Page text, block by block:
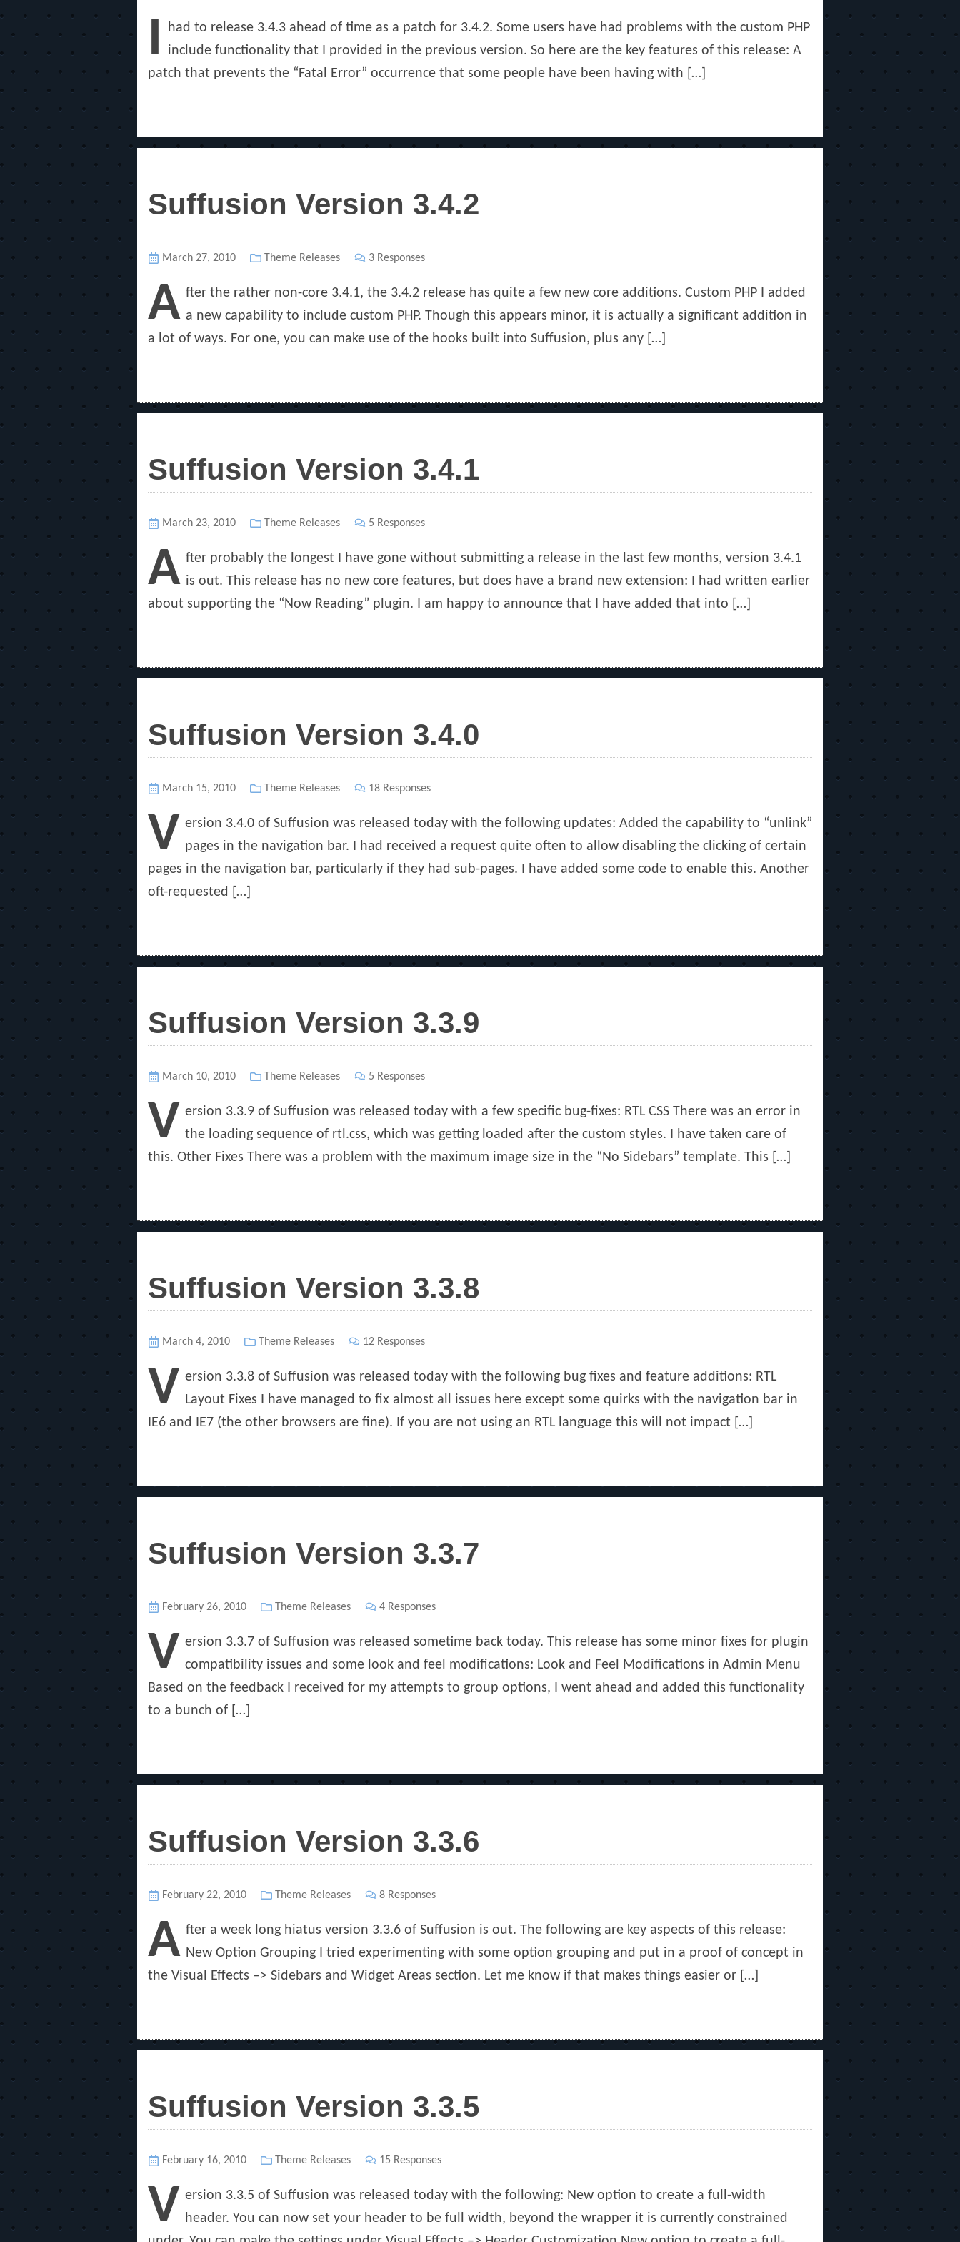
I
had to release 3.4.3 ahead of time as a patch for 3.4.2. Some users have had problems with the custom PHP
include functionality that I provided in the previous version. So here are the key features of this release: A
patch that prevents the “Fatal Error” occurrence that some people have been having with […]
Suffusion Version 3.4.2
Posted
March 27, 2010 Categories
Theme Releases 3 Responses
A fter the rather non-core 3.4.1, the 3.4.2 release has quite a few new core additions. Custom PHP I added
a new capability to include custom PHP. Though this appears minor, it is actually a significant addition in
a lot of ways. For one, you can make use of the hooks built into Suffusion, plus any […]
Suffusion Version 3.4.1
Posted
March 23, 2010 Categories
Theme Releases 5 Responses
A fter probably the longest I have gone without submitting a release in the last few months, version 3.4.1
is out. This release has no new core features, but does have a brand new extension: I had written earlier
about supporting the “Now Reading” plugin. I am happy to announce that I have added that into […]
Suffusion Version 3.4.0
Posted
March 15, 2010 Categories
Theme Releases 18 Responses
V ersion 3.4.0 of Suffusion was released today with the following updates: Added the capability to “unlink”
pages in the navigation bar. I had received a request quite often to allow disabling the clicking of certain
pages in the navigation bar, particularly if they had sub-pages. I have added some code to enable this. Another
oft-requested […]
Suffusion Version 3.3.9
Posted
March 10, 2010 Categories
Theme Releases 5 Responses
V ersion 3.3.9 of Suffusion was released today with a few specific bug-fixes: RTL CSS There was an error in
the loading sequence of rtl.css, which was getting loaded after the custom styles. I have taken care of
this. Other Fixes There was a problem with the maximum image size in the “No Sidebars” template. This […]
Suffusion Version 3.3.8
Posted
March 4, 2010 Categories
Theme Releases 12 Responses
V ersion 3.3.8 of Suffusion was released today with the following bug fixes and feature additions: RTL
Layout Fixes I have managed to fix almost all issues here except some quirks with the navigation bar in
IE6 and IE7 (the other browsers are fine). If you are not using an RTL language this will not impact […]
Suffusion Version 3.3.7
Posted
February 26, 2010 Categories
Theme Releases 4 Responses
V ersion 3.3.7 of Suffusion was released sometime back today. This release has some minor fixes for plugin
compatibility issues and some look and feel modifications: Look and Feel Modifications in Admin Menu
Based on the feedback I received for my attempts to group options, I went ahead and added this functionality
to a bunch of […]
Suffusion Version 3.3.6
Posted
February 22, 2010 Categories
Theme Releases 8 Responses
A fter a week long hiatus version 3.3.6 of Suffusion is out. The following are key aspects of this release:
New Option Grouping I tried experimenting with some option grouping and put in a proof of concept in
the Visual Effects –> Sidebars and Widget Areas section. Let me know if that makes things easier or […]
Suffusion Version 3.3.5
Posted
February 16, 2010 Categories
Theme Releases 15 Responses
V ersion 3.3.5 of Suffusion was released today with the following: New option to create a full-width
header. You can now set your header to be full width, beyond the wrapper it is currently constrained